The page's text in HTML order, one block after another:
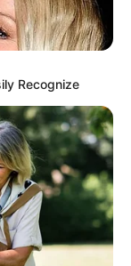
Recognize